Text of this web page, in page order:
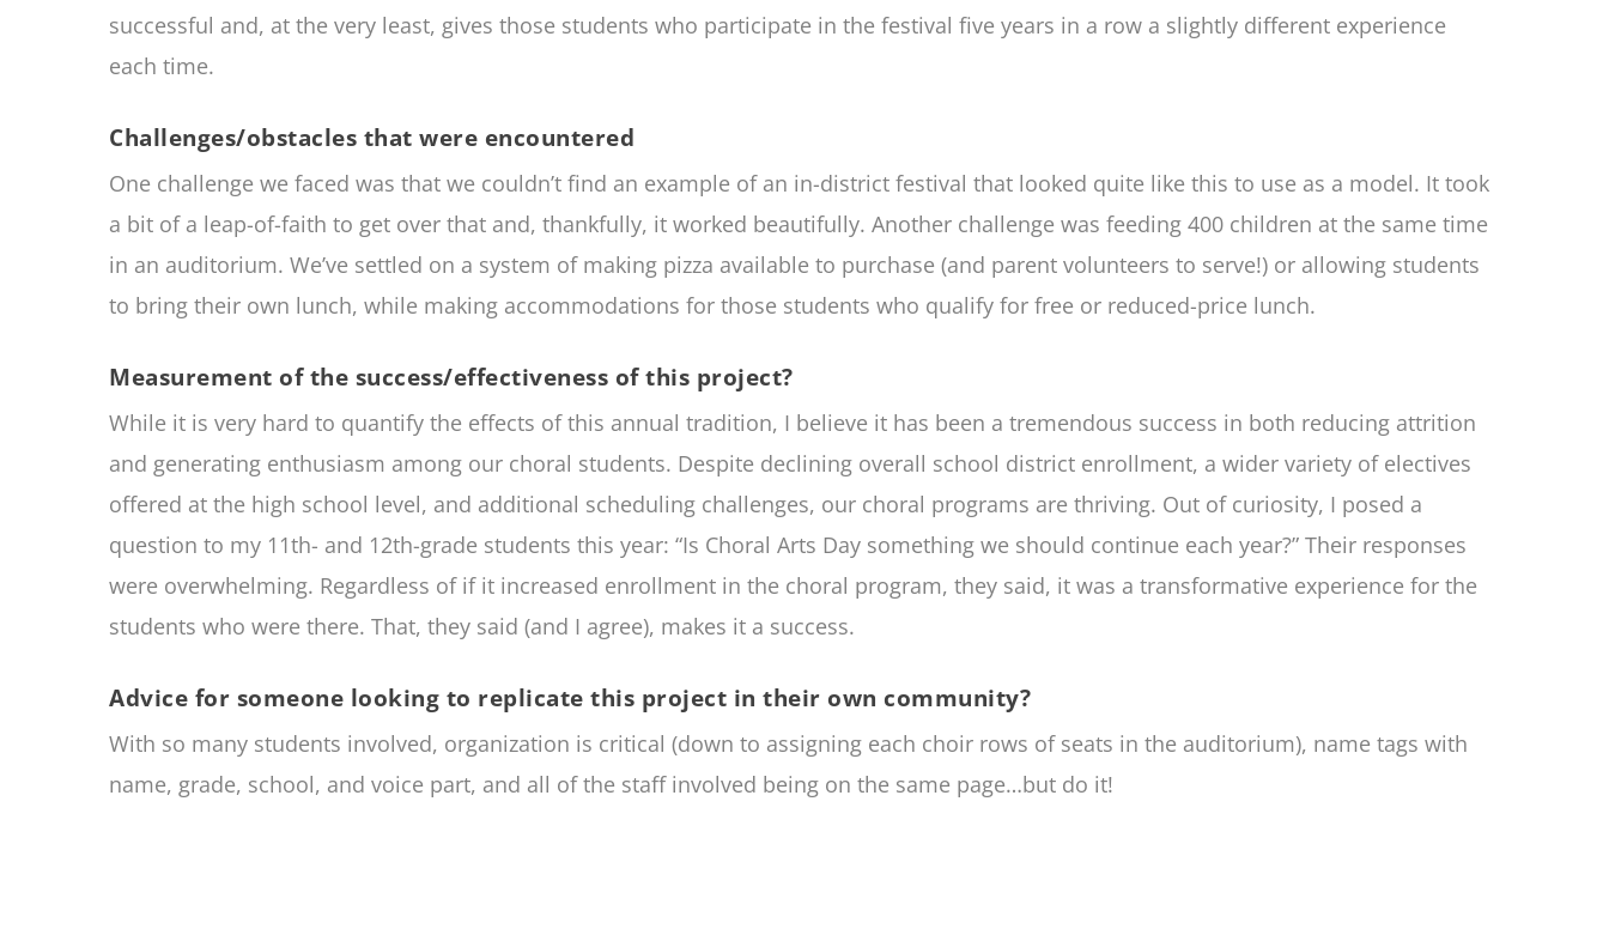
successful and, at the very least, gives those students who participate in the festival five years in a row a slightly different experience
each time.
Challenges/obstacles that were encountered
One challenge we faced was that we couldn’t find an example of an in-district festival that looked quite like this to use as a model. It took
a bit of a leap-of-faith to get over that and, thankfully, it worked beautifully. Another challenge was feeding 400 children at the same time
in an auditorium. We’ve settled on a system of making pizza available to purchase (and parent volunteers to serve!) or allowing students
to bring their own lunch, while making accommodations for those students who qualify for free or reduced-price lunch.
Measurement of the success/effectiveness of this project?
While it is very hard to quantify the effects of this annual tradition, I believe it has been a tremendous success in both reducing attrition
and generating enthusiasm among our choral students. Despite declining overall school district enrollment, a wider variety of electives
offered at the high school level, and additional scheduling challenges, our choral programs are thriving. Out of curiosity, I posed a
question to my 11th- and 12th-grade students this year: “Is Choral Arts Day something we should continue each year?” Their responses
were overwhelming. Regardless of if it increased enrollment in the choral program, they said, it was a transformative experience for the
students who were there. That, they said (and I agree), makes it a success.
Advice for someone looking to replicate this project in their own community?
With so many students involved, organization is critical (down to assigning each choir rows of seats in the auditorium), name tags with
name, grade, school, and voice part, and all of the staff involved being on the same page…but do it!